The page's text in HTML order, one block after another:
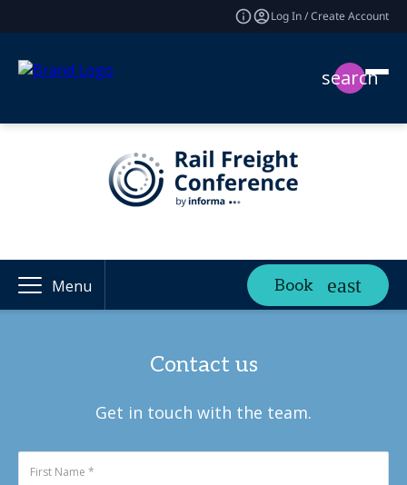
Log In / Create Account
search
Menu Book
Contact us
Get in touch with the team.